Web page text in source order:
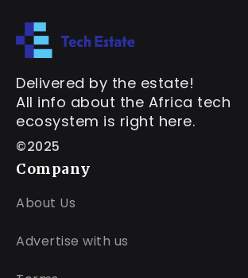
Delivered by the estate!
All info about the Africa tech
ecosystem is right here.
©2025
Company
About Us
Advertise with us